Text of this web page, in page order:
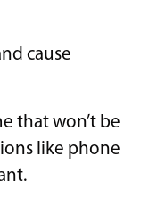
cause
that won’t be
like phone